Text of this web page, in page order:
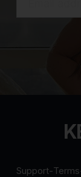
Support-Terms